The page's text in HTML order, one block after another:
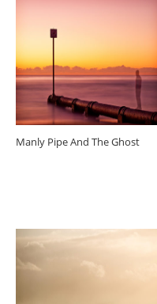
Manly Pipe And The Ghost